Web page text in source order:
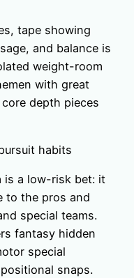
tape showing
and balance is
weight-room
with great
depth pieces
habits
is a low-risk bet: it
to the pros and
special teams.
fantasy hidden
special
snaps.